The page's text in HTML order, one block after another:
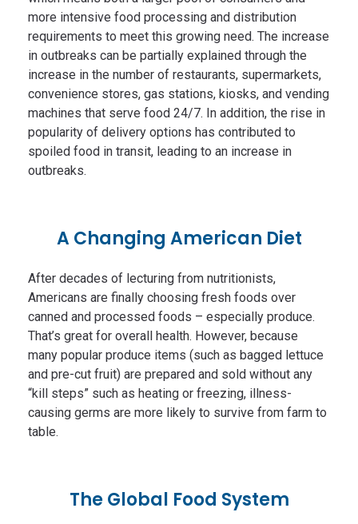
more intensive food processing and distribution
requirements to meet this growing need. The increase
in outbreaks can be partially explained through the
increase in the number of restaurants, supermarkets,
convenience stores, gas stations, kiosks, and vending
machines that serve food 24/7. In addition, the rise in
popularity of delivery options has contributed to
spoiled food in transit, leading to an increase in
outbreaks.
A Changing American Diet
After decades of lecturing from nutritionists,
Americans are finally choosing fresh foods over
canned and processed foods – especially produce.
That’s great for overall health. However, because
many popular produce items (such as bagged lettuce
and pre-cut fruit) are prepared and sold without any
“kill steps” such as heating or freezing, illness-
causing germs are more likely to survive from farm to
table.
The Global Food System